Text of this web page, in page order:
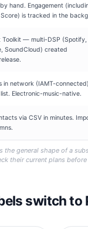
hand. Engagement
is tracked in the
Toolkit — multi-DSP (Spotify,
SoundCloud) created
in network (IAMT-
Electronic-music-native.
via CSV in minutes.
the general shape of a
their current plans
switch to